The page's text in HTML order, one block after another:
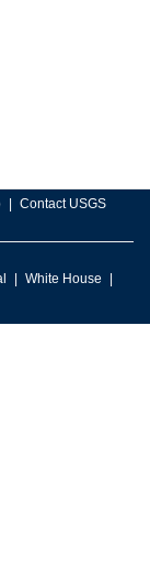
Contact USGS
White House